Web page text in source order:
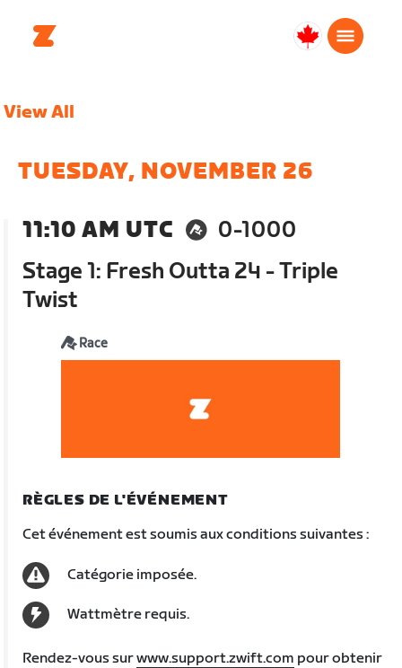
Canada
View All
TUESDAY, NOVEMBER 26
11:10 AM UTC
0-1000
Stage 1: Fresh Outta 24 - Triple
Twist
Race
RÈGLES DE L'ÉVÉNEMENT
Cet événement est soumis aux conditions suivantes :
Catégorie imposée.
Wattmètre requis.
Rendez-vous surwww.support.zwift.com pour obtenir